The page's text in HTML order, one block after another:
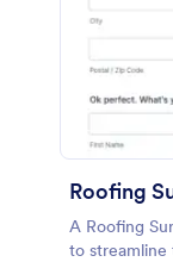
Roofing
A Roofing
to